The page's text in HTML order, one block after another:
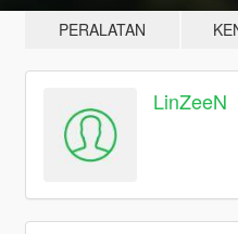
PERALATAN
LinZeeN